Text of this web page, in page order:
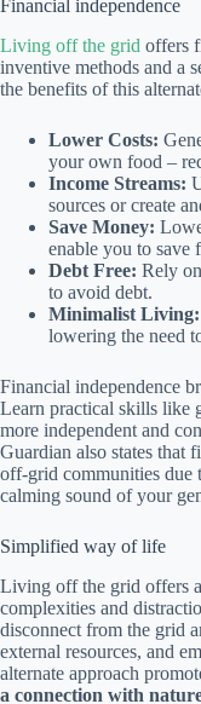
Financial independence
Living off the grid offers
inventive methods and a
the benefits of this
Lower Costs:
your own food –
Income Streams:
sources or create
Save Money:
enable you to save
Debt Free: Rely
to avoid debt.
Minimalist Living:
lowering the need
Financial independence
Learn practical skills like
more independent and
Guardian also states that
off-grid communities due
calming sound of your
Simplified way of life
Living off the grid offers
complexities and
disconnect from the grid
external resources, and
alternate approach
a connection with